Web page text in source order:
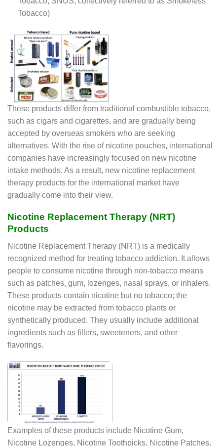
Tobacco)
These products differ from traditional combustible tobacco,
such as cigars and cigarettes, and are gradually being
accepted by overseas smokers who are seeking
alternatives. With the rise of nicotine pouches, international
companies have increasingly focused on new nicotine
intake methods. As a result, new nicotine replacement
therapy products for the international market have
gradually come into their view.
Nicotine Replacement Therapy (NRT)
Products
Nicotine Replacement Therapy (NRT) is a medically
recognized method for treating tobacco addiction. It allows
people to consume nicotine through non-tobacco means
such as patches, gum, lozenges, nasal sprays, or inhalers.
These products contain nicotine but no tobacco; the
nicotine may be extracted from tobacco plants or
synthetically produced. They usually include additional
ingredients such as fillers, sweeteners, and other
flavorings.
Examples of these products include Nicotine Gum,
Nicotine Lozenges, Nicotine Toothpicks, Nicotine Patches,